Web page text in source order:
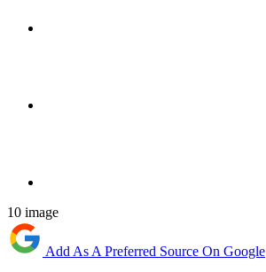
10 image
Add As A Preferred Source On Google